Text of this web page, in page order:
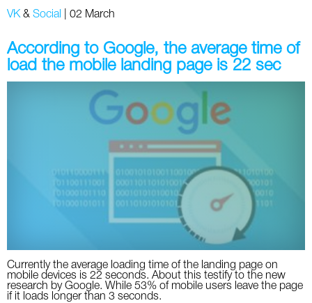
VK & Social 02 March
According to Google, the average time of
load the mobile landing page is 22 sec
Currently the average loading time of the landing page on
mobile devices is 22 seconds. About this testify to the new
research by Google. While 53% of mobile users leave the page
if it loads longer than 3 seconds.